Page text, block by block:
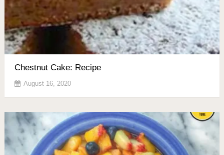
Chestnut Cake: Recipe
August 16, 2020